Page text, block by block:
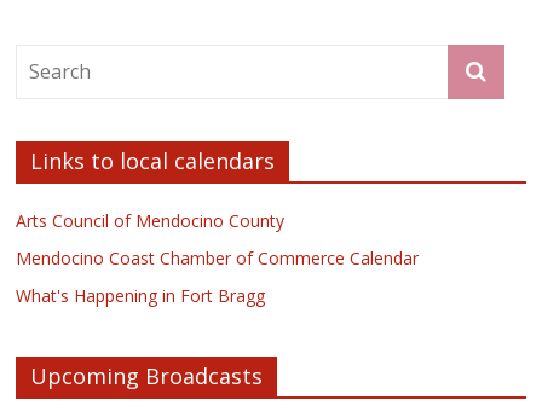
Links to local calendars
Arts Council of Mendocino County
Mendocino Coast Chamber of Commerce Calendar
What's Happening in Fort Bragg
Upcoming Broadcasts